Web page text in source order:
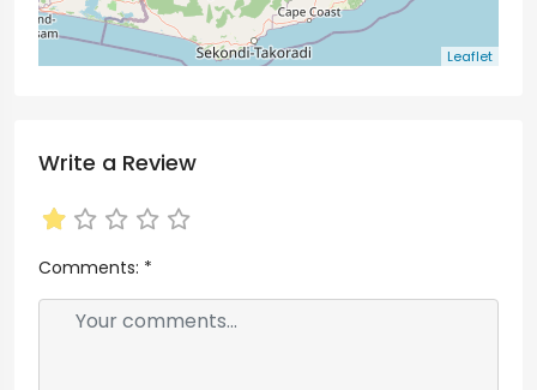
Leaflet
Write a Review
Comments: *